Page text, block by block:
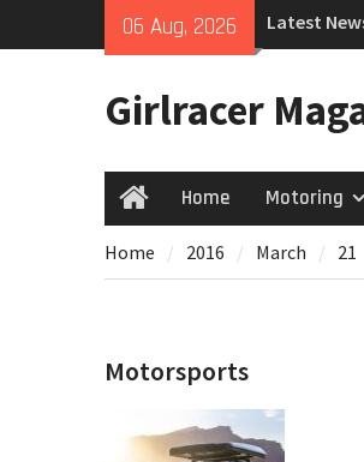
06 Aug, 2026 Latest
Girlracer
HomeHome Motoring
Home 2016 March 21
Motorsports